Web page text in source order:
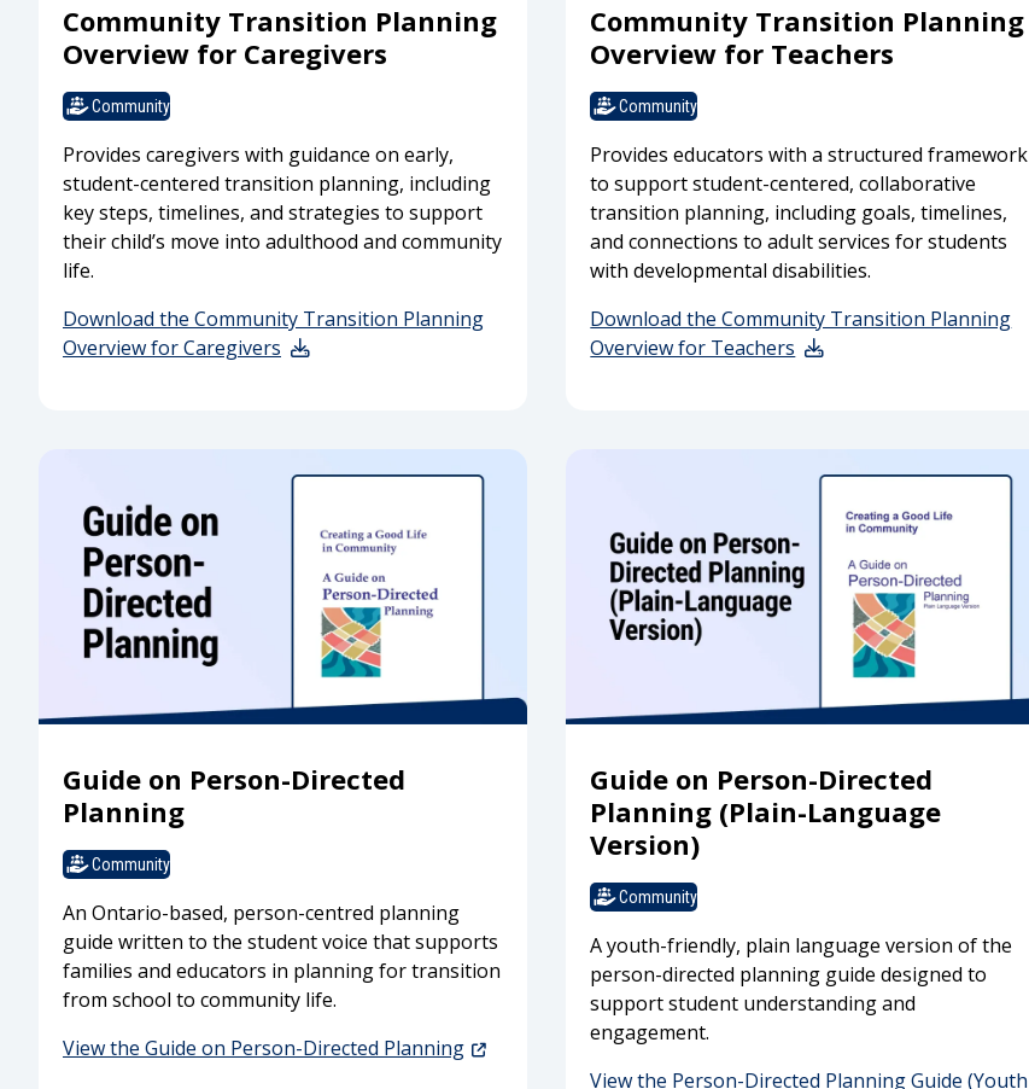
Community Transition Planning
Overview for Caregivers
Community
Provides caregivers with guidance on early,
student-centered transition planning, including
key steps, timelines, and strategies to support
their child’s move into adulthood and community
life.
Download the Community Transition Planning
Overview for Caregivers
Community Transition Planning
Overview for Teachers
Community
Provides educators with a structured framework
to support student-centered, collaborative
transition planning, including goals, timelines,
and connections to adult services for students
with developmental disabilities.
Download the Community Transition Planning
Overview for Teachers
Guide on Person-Directed
Planning
Community
An Ontario-based, person-centred planning
guide written to the student voice that supports
families and educators in planning for transition
from school to community life.
View the Guide on Person-Directed Planning
Guide on Person-Directed
Planning (Plain-Language
Version)
Community
A youth-friendly, plain language version of the
person-directed planning guide designed to
support student understanding and
engagement.
View the Person-Directed Planning Guide (Youth